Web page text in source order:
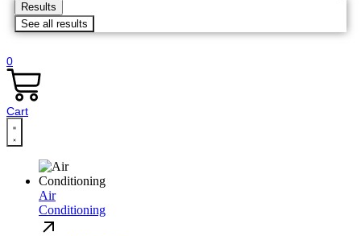
Results
See all results
0
Cart
Air
Conditioning